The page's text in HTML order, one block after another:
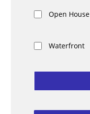
Open House
Waterfront